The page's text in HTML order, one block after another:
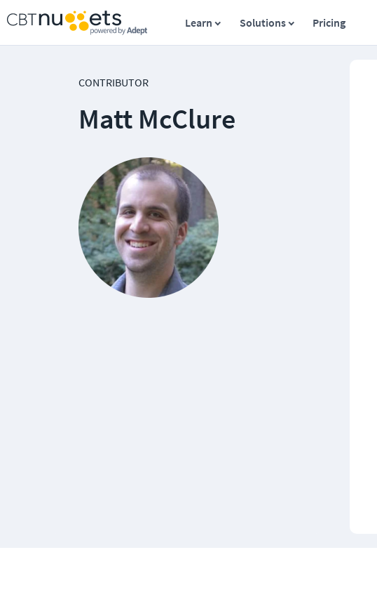
Learn Solutions Pricing
CONTRIBUTOR
Matt McClure